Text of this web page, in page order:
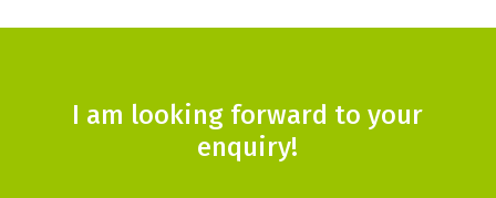
I am looking forward to your
enquiry!